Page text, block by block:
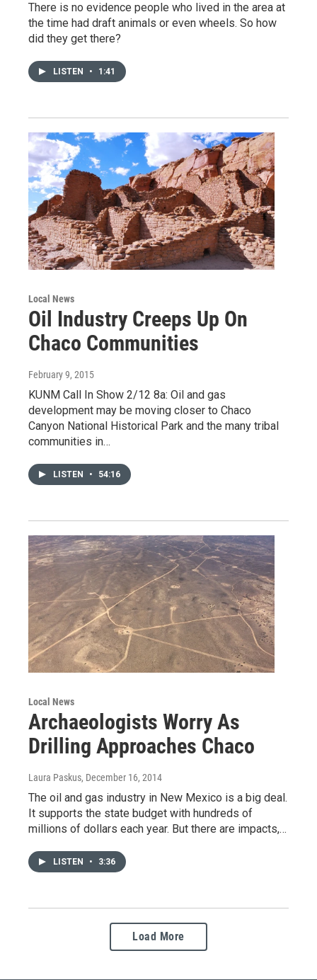
There is no evidence people who lived in the area at
the time had draft animals or even wheels. So how
did they get there?
LISTEN • 1:41
Local News
Oil Industry Creeps Up On
Chaco Communities
February 9, 2015
KUNM Call In Show 2/12 8a: Oil and gas
development may be moving closer to Chaco
Canyon National Historical Park and the many tribal
communities in…
LISTEN • 54:16
Local News
Archaeologists Worry As
Drilling Approaches Chaco
Laura Paskus, December 16, 2014
The oil and gas industry in New Mexico is a big deal.
It supports the state budget with hundreds of
millions of dollars each year. But there are impacts,…
LISTEN • 3:36
Load More